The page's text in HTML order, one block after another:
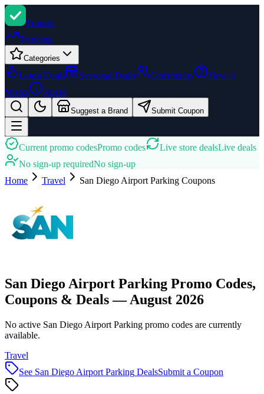
Promizi
Trending
Categories
Latest Deals Seasonal Deals Community
How It
Works
About
Suggest a Brand Submit Coupon
Current promo codesPromo codes Live store dealsLive deals
No sign-up requiredNo sign-up
Home
Travel San Diego Airport Parking Coupons
San Diego Airport Parking Promo Codes,
Coupons & Deals — August 2026
No active San Diego Airport Parking promo codes are currently
available.
Travel
See San Diego Airport Parking DealsSubmit a Coupon